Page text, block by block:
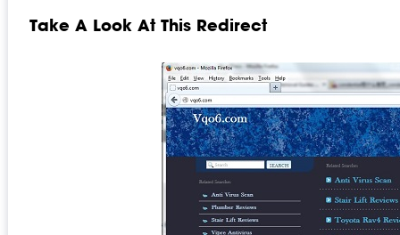
Take A Look At This Redirect